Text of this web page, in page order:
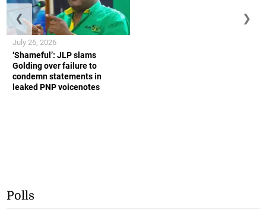
‘Shameful’: JLP slams
Golding over failure to
condemn statements in
leaked PNP voicenotes
July 26, 2026
❮ ❯
Polls